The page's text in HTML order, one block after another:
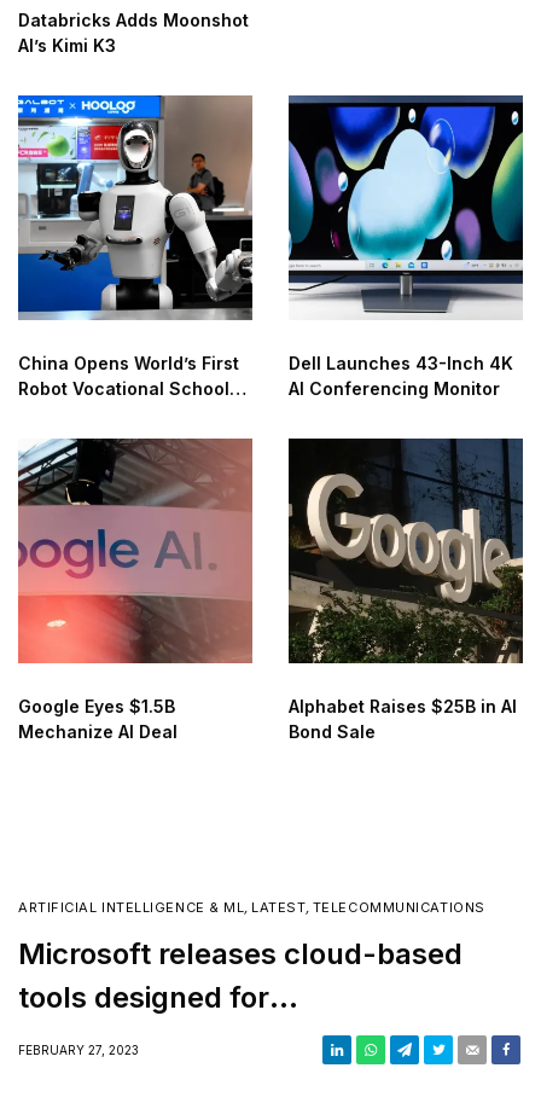
Databricks Adds Moonshot
AI’s Kimi K3
China Opens World’s First
Robot Vocational School
Dell Launches 43-Inch 4K
AI Conferencing Monitor
Google Eyes $1.5B
Mechanize AI Deal
Alphabet Raises $25B in AI
Bond Sale
ARTIFICIAL INTELLIGENCE & ML, LATEST, TELECOMMUNICATIONS
Microsoft releases cloud-based
tools designed for
telecommunications companies
FEBRUARY 27, 2023